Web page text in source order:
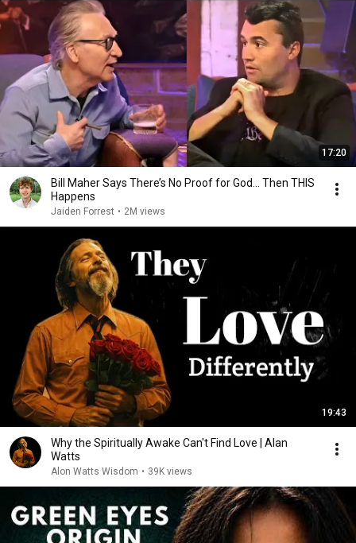
17:20
Bill Maher Says There’s No Proof for God... Then THIS
Happens
Jaiden Forrest • 2M views
19:43
Why the Spiritually Awake Can't Find Love | Alan
Watts
Alon Watts Wisdom • 39K views